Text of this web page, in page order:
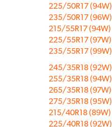
225/50R17 (94W)
235/50R17 (96W)
215/55R17 (94W)
225/55R17 (97W)
235/55R17 (99W)
245/35R18 (92W)
255/35R18 (94W)
265/35R18 (97W)
275/35R18 (95W)
215/40R18 (89W)
225/40R18 (92W)